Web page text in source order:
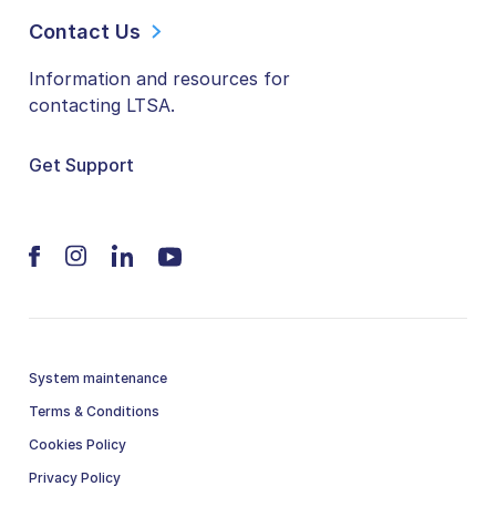
Contact Us
Information and resources for
contacting LTSA.
Get Support
System maintenance
Terms & Conditions
Cookies Policy
Privacy Policy